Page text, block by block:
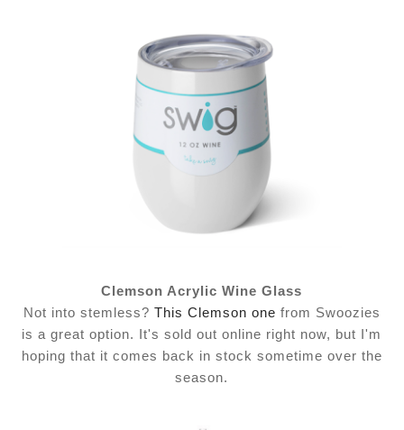
Clemson Acrylic Wine Glass
Not into stemless? This Clemson one from Swoozies
is a great option. It's sold out online right now, but I'm
hoping that it comes back in stock sometime over the
season.